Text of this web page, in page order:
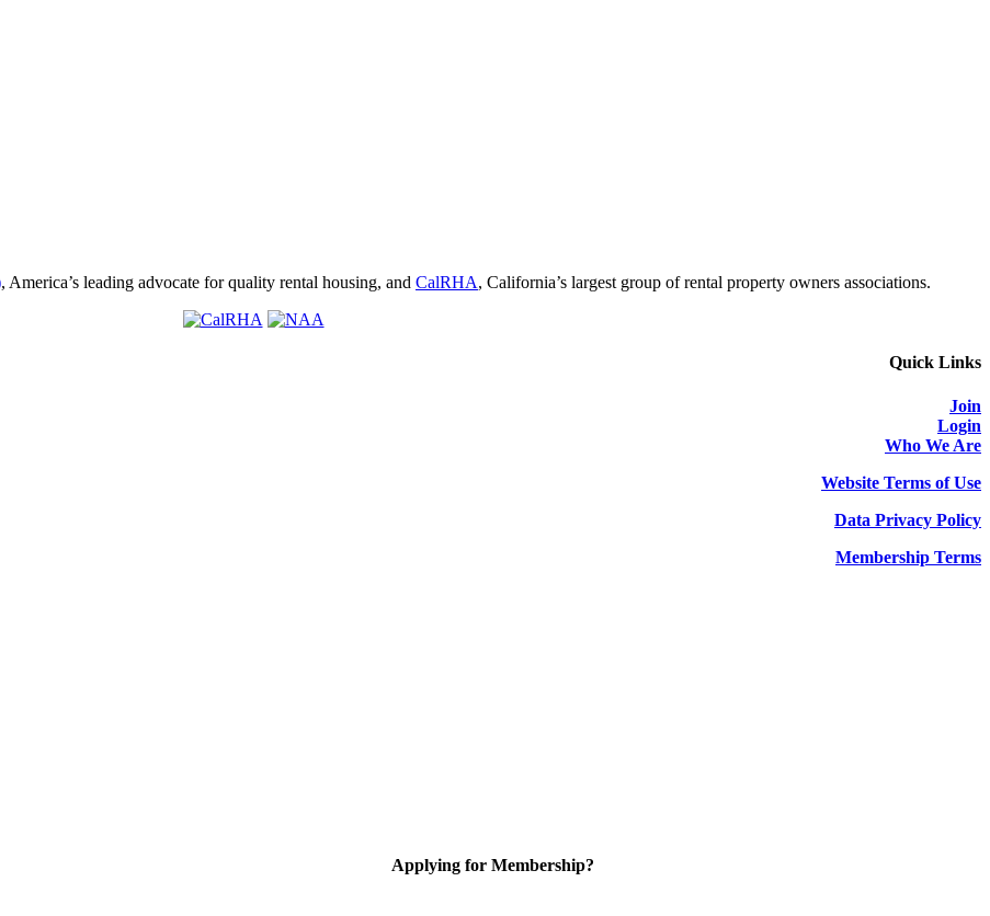
, America’s leading advocate for quality rental housing, and CalRHA, California’s largest group of rental property owners associations.
Quick Links
Join
Login
Who We Are
Website Terms of Use
Data Privacy Policy
Membership Terms
Applying for Membership?